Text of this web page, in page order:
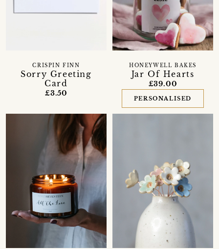
Sorry Greeting
Card
CRISPIN FINN
£3.50
Jar Of Hearts
HONEYWELL BAKES
£39.00
PERSONALISED